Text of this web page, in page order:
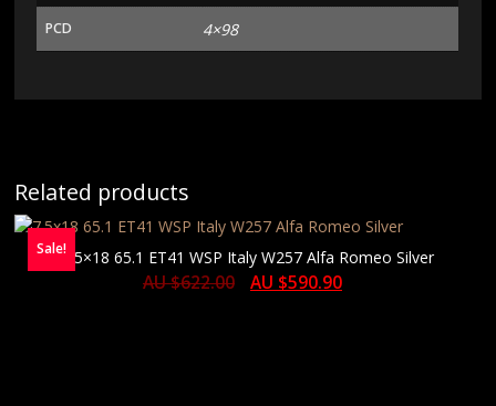
PCD 4×98
Related products
Sale!7.5×18 65.1 ET41 WSP Italy W257 Alfa Romeo Silver
AU $622.00 AU $590.90